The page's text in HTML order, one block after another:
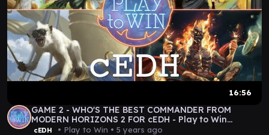
16:56
GAME 2 - WHO'S THE BEST COMMANDER FROM
MODERN HORIZONS 2 FOR cEDH - Play to Win
Gameplay
cEDH • Play to Win • 5 years ago